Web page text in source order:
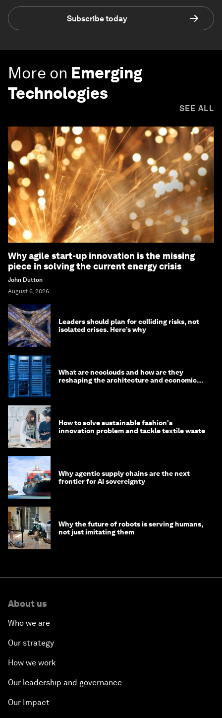
Subscribe today
More on Emerging
Technologies
SEE ALL
Why agile start-up innovation is the missing
piece in solving the current energy crisis
John Dutton
August 6, 2026
Leaders should plan for colliding risks, not
isolated crises. Here’s why
What are neoclouds and how are they
reshaping the architecture and economics
How to solve sustainable fashion's
innovation problem and tackle textile waste
Why agentic supply chains are the next
frontier for AI sovereignty
Why the future of robots is serving humans,
not just imitating them
About us
Who we are
Our strategy
How we work
Our leadership and governance
Our Impact